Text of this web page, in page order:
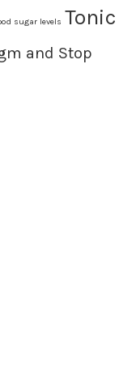
sugar levels Tonic
and Stop